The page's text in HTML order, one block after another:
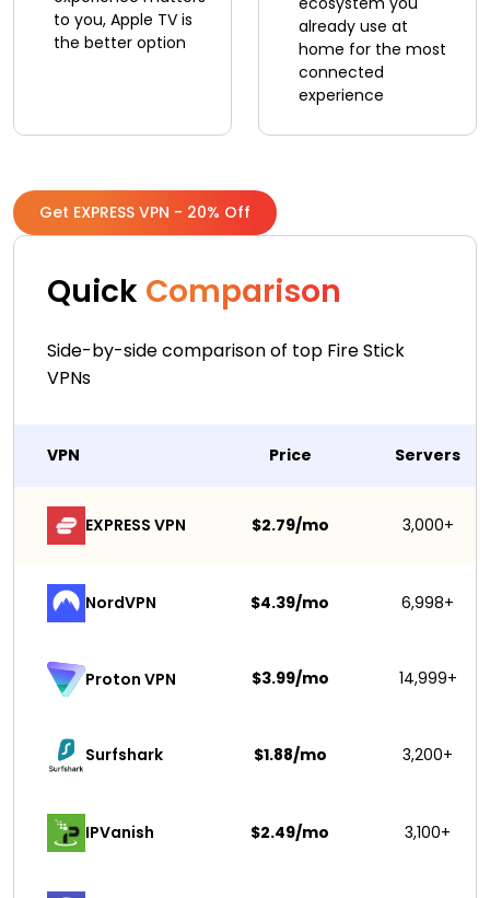
to you, Apple TV is
the better option
already use at
home for the most
connected
experience
Get EXPRESS VPN - 20% Off
Quick Comparison
Side-by-side comparison of top Fire Stick
VPNs
VPN Price Servers
EXPRESS VPN $2.79/mo 3,000+
NordVPN $4.39/mo 6,998+
Proton VPN $3.99/mo 14,999+
Surfshark $1.88/mo 3,200+
IPVanish $2.49/mo 3,100+